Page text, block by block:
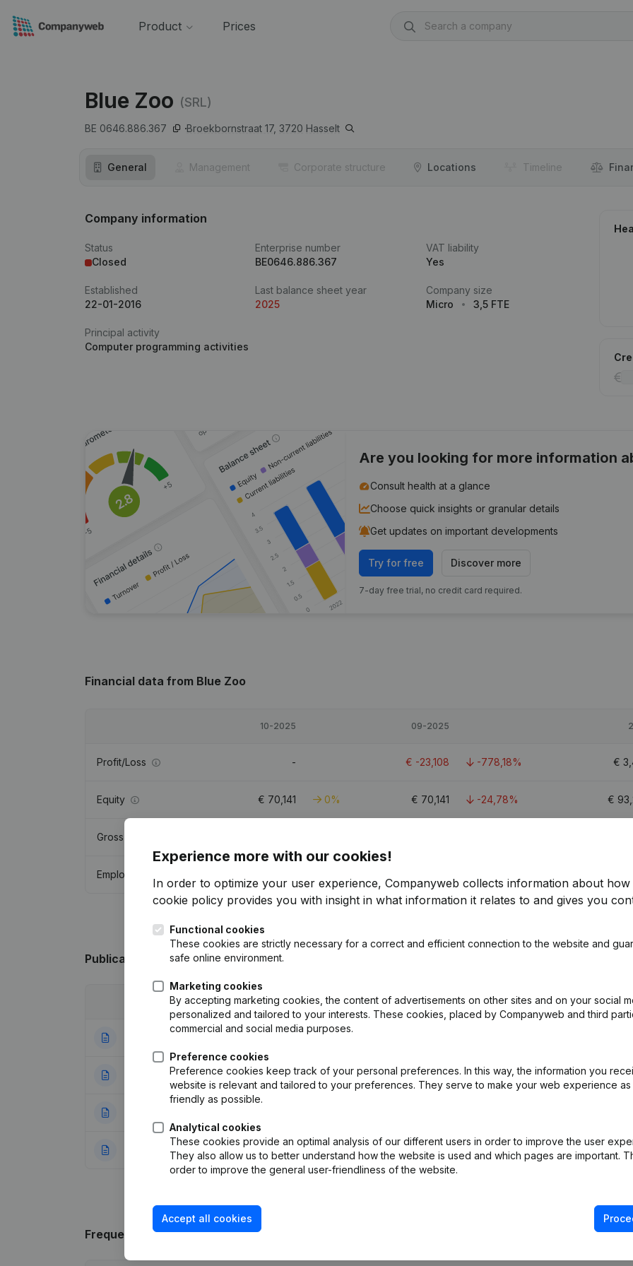
Product Prices
Blue Zoo (SRL)
BE 0646.886.367 Broekbornstraat 17, 3720 Hasselt
General Management Corporate structure Locations Timeline
Company information
Status
Closed
Enterprise number
BE0646.886.367
VAT liability
Yes
Established
22-01-2016
Last balance sheet year
2025
Company size
Micro
3,5 FTE
Principal activity
Computer programming activities
Are you looking for more information
Consult health at a glance
Choose quick insights or granular details
Get updates on important developments
Try for free Discover more
7-day free trial, no credit card required.
Financial data from Blue Zoo
10-2025 09-2025
Profit/Loss - € -23,108 -778,18% €
Equity € 70,141 0% € 70,141 -24,78% €
Gross margin
Employees
Publications from Blue Zoo
Publication
Rubric End (Termination, Cancellation Termination, Nullity, Judicial Agreement,
25-08-2020 Modification Legal Form - Designation - Resignations - Appointments(NL)
26-01-2016 Rubric Constitution (New Juridical Person, Opening Branch, etc...)
Frequently asked questions
Experience more with our cookies!
In order to optimize your user experience, Companyweb collects information about how
cookie policy provides you with insight in what information it relates to and gives you
Functional cookies
These cookies are strictly necessary for a correct and efficient connection to the website and
safe online environment.
Marketing cookies
By accepting marketing cookies, the content of advertisements on other sites and on your social
personalized and tailored to your interests. These cookies, placed by Companyweb and third
commercial and social media purposes.
Preference cookies
Preference cookies keep track of your personal preferences. In this way, the information you
website is relevant and tailored to your preferences. They serve to make your web experience as
friendly as possible.
Analytical cookies
These cookies provide an optimal analysis of our different users in order to improve the user
They also allow us to better understand how the website is used and which pages are important.
order to improve the general user-friendliness of the website.
Accept all cookies